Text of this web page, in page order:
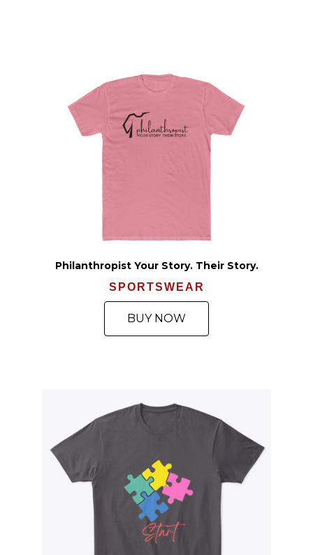
Philanthropist Your Story. Their Story.
SPORTSWEAR
BUY NOW